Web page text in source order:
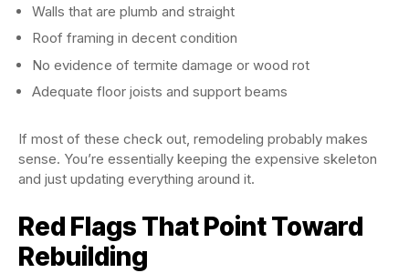
Walls that are plumb and straight
Roof framing in decent condition
No evidence of termite damage or wood rot
Adequate floor joists and support beams
If most of these check out, remodeling probably makes
sense. You’re essentially keeping the expensive skeleton
and just updating everything around it.
Red Flags That Point Toward
Rebuilding